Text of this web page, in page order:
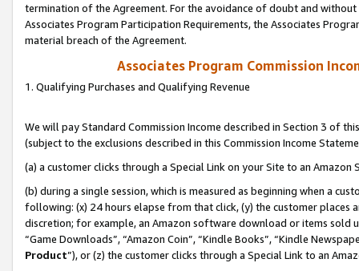
termination of the Agreement. For the avoidance of doubt and
Associates Program Participation Requirements, the Associates
material breach of the Agreement.
Associates Program Commission
1. Qualifying Purchases and Qualifying Revenue
We will pay Standard Commission Income described in Section 3 of
(subject to the exclusions described in this Commission Income
(a) a customer clicks through a Special Link on your Site to an Amazon
(b) during a single session, which is measured as beginning when a
following: (x) 24 hours elapse from that click, (y) the customer
discretion; for example, an Amazon software download or items sold
“Game Downloads”, “Amazon Coin”, “Kindle Books”, “Kindle
Product”), or (z) the customer clicks through a Special Link to an